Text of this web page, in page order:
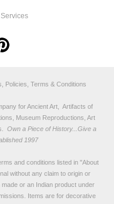
Policies, Terms & Conditions
for Ancient Art, Artifacts of
Museum Reproductions, Art
Own a Piece of History...Give a
1997
and conditions listed in "About
without any claim to origin or
or an Indian product under
Items are for decorative